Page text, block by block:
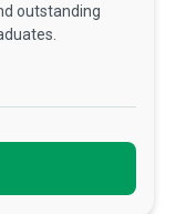
outstanding